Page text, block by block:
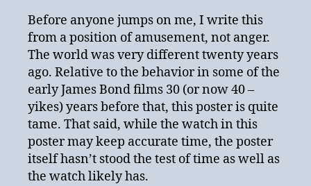
Before anyone jumps on me, I write this
from a position of amusement, not anger.
The world was very different twenty years
ago. Relative to the behavior in some of the
early James Bond films 30 (or now 40 –
yikes) years before that, this poster is quite
tame. That said, while the watch in this
poster may keep accurate time, the poster
itself hasn’t stood the test of time as well as
the watch likely has.